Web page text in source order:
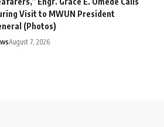
Visit to MWUN President
(Photos)
August 7, 2026